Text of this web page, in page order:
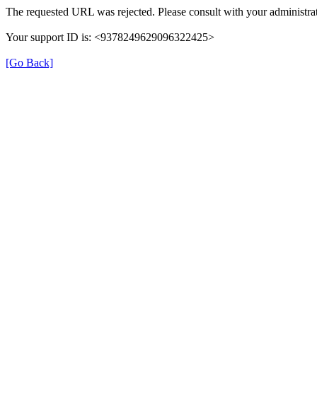
The requested URL was rejected. Please consult with your
Your support ID is: <9378249629096322425>
[Go Back]